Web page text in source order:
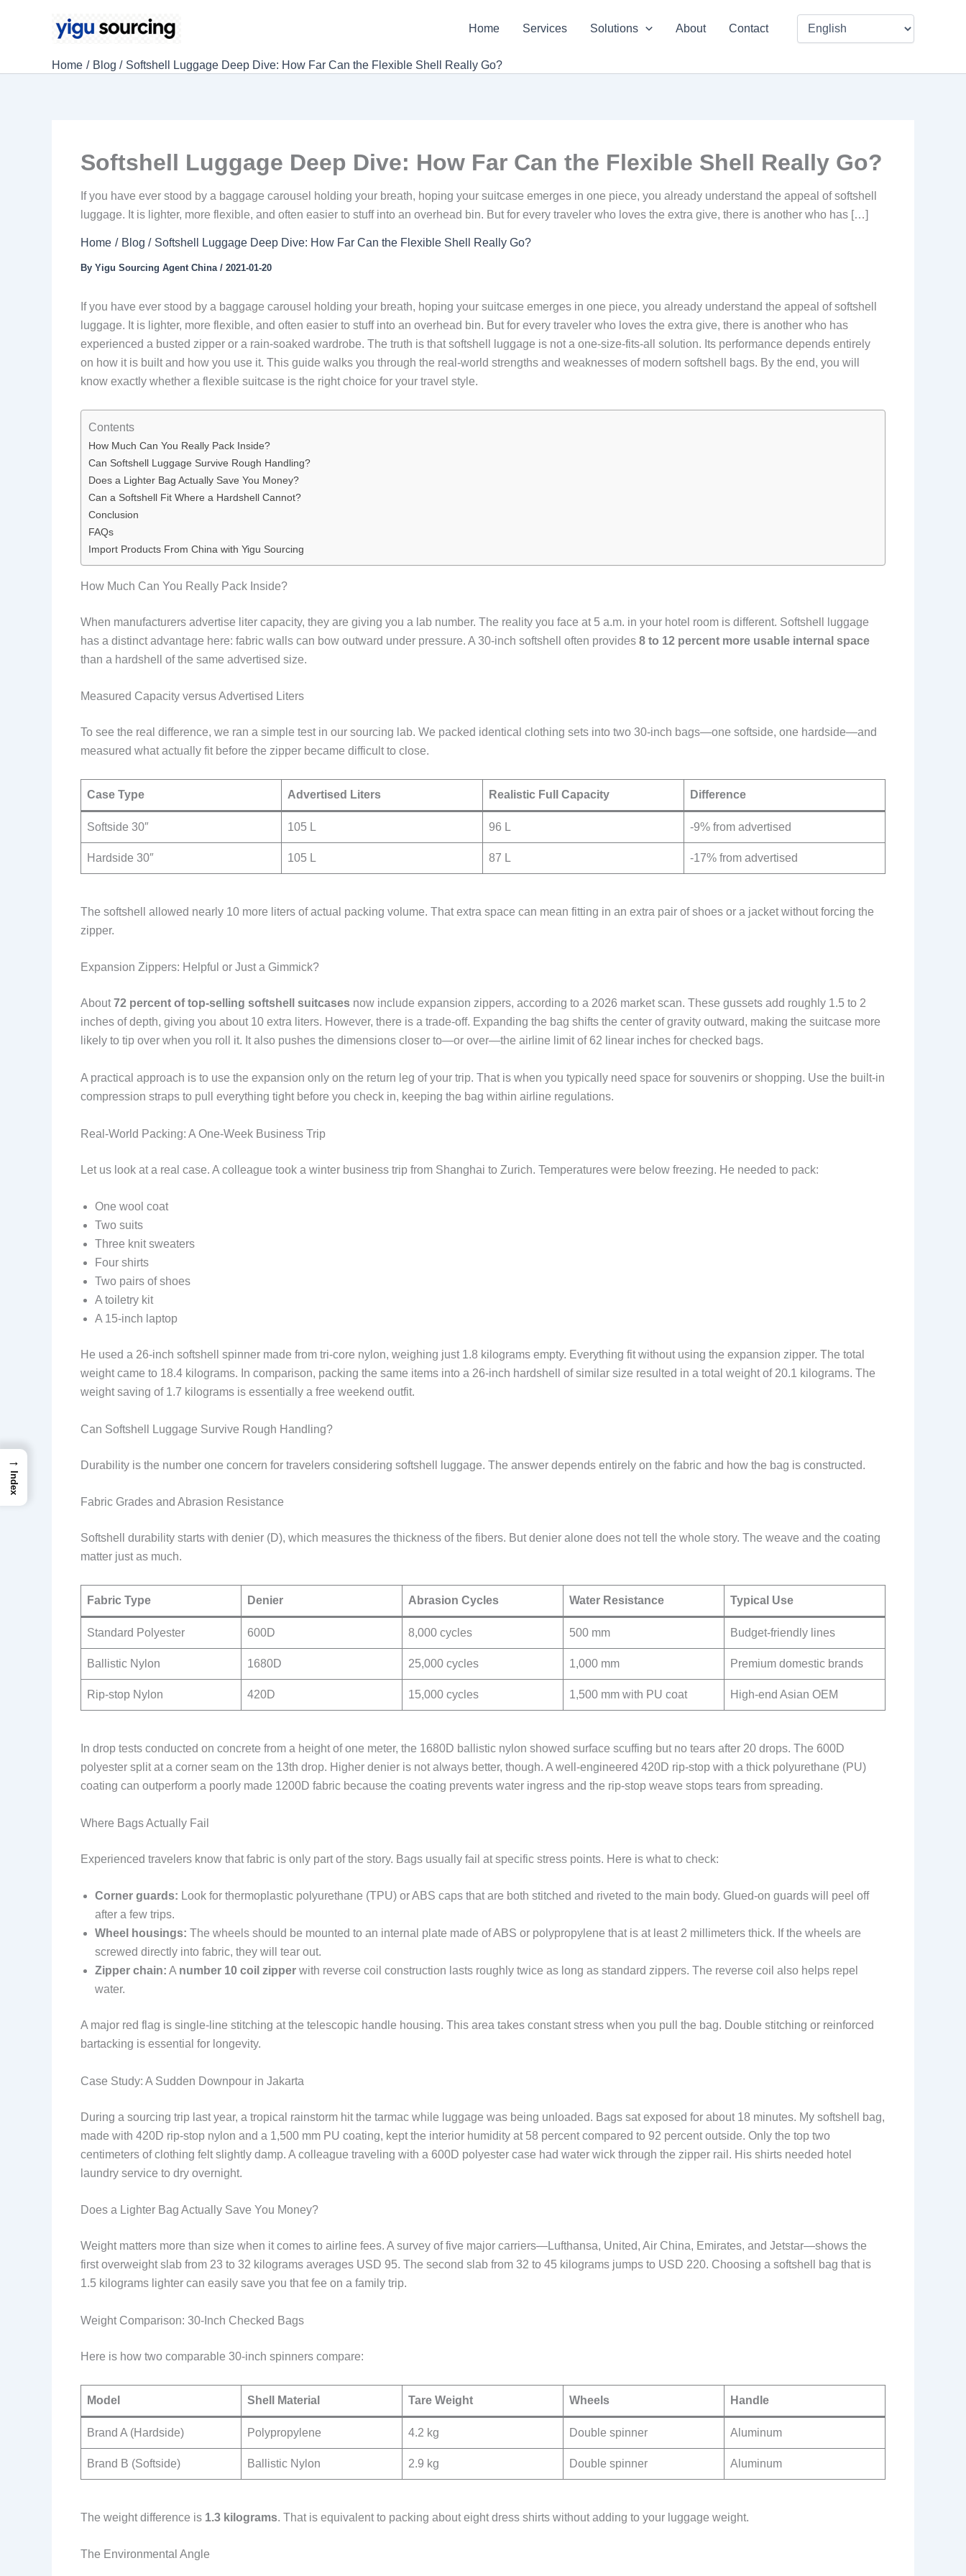
Home Services Solutions About Contact
Home Blog Softshell Luggage Deep Dive: How Far Can the Flexible Shell Really Go?
Softshell Luggage Deep Dive: How Far Can the Flexible Shell Really Go?
If you have ever stood by a baggage carousel holding your breath, hoping your suitcase emerges in one piece, you already understand the appeal of softshell
luggage. It is lighter, more flexible, and often easier to stuff into an overhead bin. But for every traveler who loves the extra give, there is another who has […]
Home Blog Softshell Luggage Deep Dive: How Far Can the Flexible Shell Really Go?
By Yigu Sourcing Agent China / 2021-01-20
If you have ever stood by a baggage carousel holding your breath, hoping your suitcase emerges in one piece, you already understand the appeal of softshell
luggage. It is lighter, more flexible, and often easier to stuff into an overhead bin. But for every traveler who loves the extra give, there is another who has
experienced a busted zipper or a rain-soaked wardrobe. The truth is that softshell luggage is not a one-size-fits-all solution. Its performance depends entirely
on how it is built and how you use it. This guide walks you through the real-world strengths and weaknesses of modern softshell bags. By the end, you will
know exactly whether a flexible suitcase is the right choice for your travel style.
Contents
How Much Can You Really Pack Inside?
Can Softshell Luggage Survive Rough Handling?
Does a Lighter Bag Actually Save You Money?
Can a Softshell Fit Where a Hardshell Cannot?
Conclusion
FAQs
Import Products From China with Yigu Sourcing
How Much Can You Really Pack Inside?
When manufacturers advertise liter capacity, they are giving you a lab number. The reality you face at 5 a.m. in your hotel room is different. Softshell luggage
has a distinct advantage here: fabric walls can bow outward under pressure. A 30-inch softshell often provides 8 to 12 percent more usable internal space
than a hardshell of the same advertised size.
Measured Capacity versus Advertised Liters
To see the real difference, we ran a simple test in our sourcing lab. We packed identical clothing sets into two 30-inch bags—one softside, one hardside—and
measured what actually fit before the zipper became difficult to close.
Case Type Advertised Liters Realistic Full Capacity Difference
Softside 30″ 105 L 96 L -9% from advertised
Hardside 30″ 105 L 87 L -17% from advertised
The softshell allowed nearly 10 more liters of actual packing volume. That extra space can mean fitting in an extra pair of shoes or a jacket without forcing the
zipper.
Expansion Zippers: Helpful or Just a Gimmick?
About72 percent of top-selling softshell suitcases now include expansion zippers, according to a 2026 market scan. These gussets add roughly 1.5 to 2
inches of depth, giving you about 10 extra liters. However, there is a trade-off. Expanding the bag shifts the center of gravity outward, making the suitcase more
likely to tip over when you roll it. It also pushes the dimensions closer to—or over—the airline limit of 62 linear inches for checked bags.
A practical approach is to use the expansion only on the return leg of your trip. That is when you typically need space for souvenirs or shopping. Use the built-in
compression straps to pull everything tight before you check in, keeping the bag within airline regulations.
Real-World Packing: A One-Week Business Trip
Let us look at a real case. A colleague took a winter business trip from Shanghai to Zurich. Temperatures were below freezing. He needed to pack:
One wool coat
Two suits
Three knit sweaters
Four shirts
Two pairs of shoes
A toiletry kit
A 15-inch laptop
He used a 26-inch softshell spinner made from tri-core nylon, weighing just 1.8 kilograms empty. Everything fit without using the expansion zipper. The total
weight came to 18.4 kilograms. In comparison, packing the same items into a 26-inch hardshell of similar size resulted in a total weight of 20.1 kilograms. The
weight saving of 1.7 kilograms is essentially a free weekend outfit.
Can Softshell Luggage Survive Rough Handling?
Durability is the number one concern for travelers considering softshell luggage. The answer depends entirely on the fabric and how the bag is constructed.
Fabric Grades and Abrasion Resistance
Softshell durability starts with denier (D), which measures the thickness of the fibers. But denier alone does not tell the whole story. The weave and the coating
matter just as much.
Fabric Type Denier Abrasion Cycles Water Resistance Typical Use
Standard Polyester 600D 8,000 cycles 500 mm Budget-friendly lines
Ballistic Nylon 1680D 25,000 cycles 1,000 mm Premium domestic brands
Rip-stop Nylon 420D 15,000 cycles 1,500 mm with PU coat High-end Asian OEM
In drop tests conducted on concrete from a height of one meter, the 1680D ballistic nylon showed surface scuffing but no tears after 20 drops. The 600D
polyester split at a corner seam on the 13th drop. Higher denier is not always better, though. A well-engineered 420D rip-stop with a thick polyurethane (PU)
coating can outperform a poorly made 1200D fabric because the coating prevents water ingress and the rip-stop weave stops tears from spreading.
Where Bags Actually Fail
Experienced travelers know that fabric is only part of the story. Bags usually fail at specific stress points. Here is what to check:
Corner guards: Look for thermoplastic polyurethane (TPU) or ABS caps that are both stitched and riveted to the main body. Glued-on guards will peel off
after a few trips.
Wheel housings: The wheels should be mounted to an internal plate made of ABS or polypropylene that is at least 2 millimeters thick. If the wheels are
screwed directly into fabric, they will tear out.
Zipper chain: A number 10 coil zipper with reverse coil construction lasts roughly twice as long as standard zippers. The reverse coil also helps repel
water.
A major red flag is single-line stitching at the telescopic handle housing. This area takes constant stress when you pull the bag. Double stitching or reinforced
bartacking is essential for longevity.
Case Study: A Sudden Downpour in Jakarta
During a sourcing trip last year, a tropical rainstorm hit the tarmac while luggage was being unloaded. Bags sat exposed for about 18 minutes. My softshell bag,
made with 420D rip-stop nylon and a 1,500 mm PU coating, kept the interior humidity at 58 percent compared to 92 percent outside. Only the top two
centimeters of clothing felt slightly damp. A colleague traveling with a 600D polyester case had water wick through the zipper rail. His shirts needed hotel
laundry service to dry overnight.
Does a Lighter Bag Actually Save You Money?
Weight matters more than size when it comes to airline fees. A survey of five major carriers—Lufthansa, United, Air China, Emirates, and Jetstar—shows the
first overweight slab from 23 to 32 kilograms averages USD 95. The second slab from 32 to 45 kilograms jumps to USD 220. Choosing a softshell bag that is
1.5 kilograms lighter can easily save you that fee on a family trip.
Weight Comparison: 30-Inch Checked Bags
Here is how two comparable 30-inch spinners compare:
Model Shell Material Tare Weight Wheels Handle
Brand A (Hardside) Polypropylene 4.2 kg Double spinner Aluminum
Brand B (Softside) Ballistic Nylon 2.9 kg Double spinner Aluminum
The weight difference is 1.3 kilograms. That is equivalent to packing about eight dress shirts without adding to your luggage weight.
The Environmental Angle
→
Index